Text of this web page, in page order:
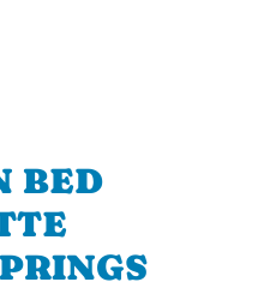
BED